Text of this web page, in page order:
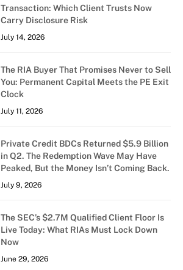
Transaction: Which Client Trusts Now
Carry Disclosure Risk
July 14, 2026
The RIA Buyer That Promises Never to Sell
You: Permanent Capital Meets the PE Exit
Clock
July 11, 2026
Private Credit BDCs Returned $5.9 Billion
in Q2. The Redemption Wave May Have
Peaked, But the Money Isn’t Coming Back.
July 9, 2026
The SEC’s $2.7M Qualified Client Floor Is
Live Today: What RIAs Must Lock Down
Now
June 29, 2026